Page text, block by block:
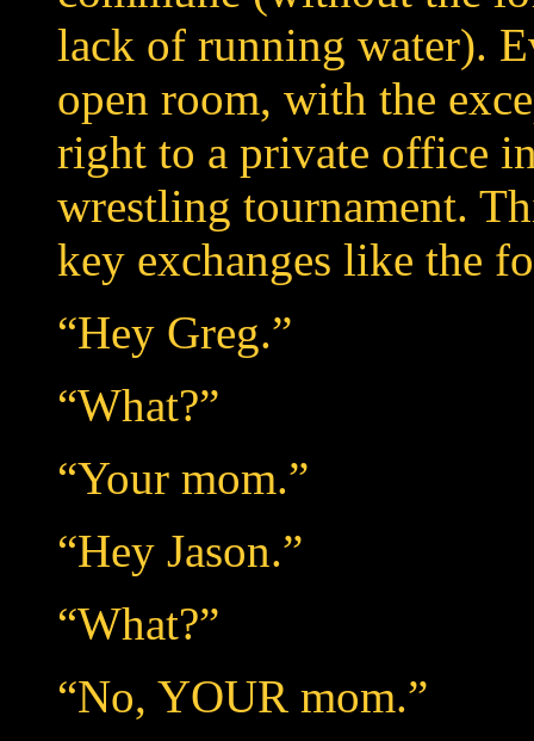
lack of running water).
open room, with the
right to a private office
wrestling tournament.
key exchanges like the
“Hey Greg.”
“What?”
“Your mom.”
“Hey Jason.”
“What?”
“No, YOUR mom.”